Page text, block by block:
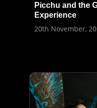
Picchu and the
Experience
20th November,